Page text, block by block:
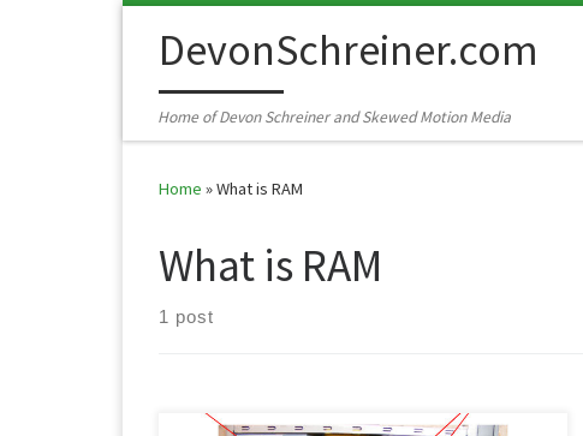
DevonSchreiner.com
Home of Devon Schreiner and Skewed Motion Media
Home »What is RAM
What is RAM
1 post